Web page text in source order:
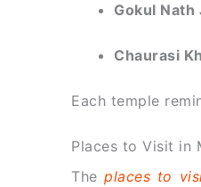
Gokul Nath
Chaurasi
Each temple
Places to Visit in
Theplaces to